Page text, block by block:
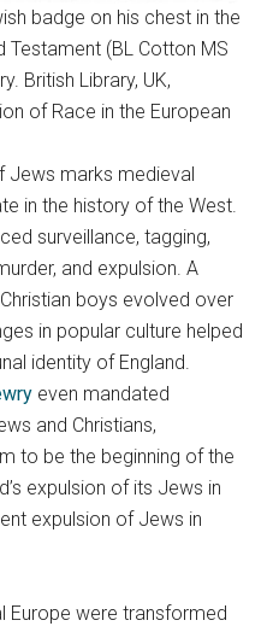
badge on his chest in the
(BL Cotton MS
British Library, UK,
of Race in the European
Jews marks medieval
in the history of the West.
surveillance, tagging,
and expulsion. A
boys evolved over
in popular culture helped
identity of England.
even mandated
and Christians,
to be the beginning of the
expulsion of its Jews in
expulsion of Jews in
Europe were transformed